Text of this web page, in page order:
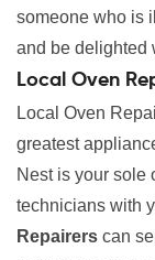
someone who is
and be delighted
Local Oven
Local Oven
greatest
Nest is your sole
technicians with
Repairers can